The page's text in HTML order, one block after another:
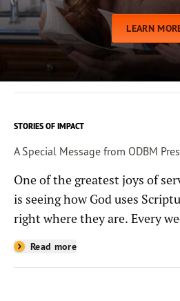
LEARN
STORIES OF IMPACT
A Special Message from ODBM
One of the greatest joys of
is seeing how God uses
right where they are. Every
people whose lives have been
in quiet ways and sometimes
Read more